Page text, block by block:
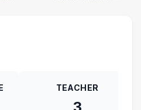
TEACHER
3